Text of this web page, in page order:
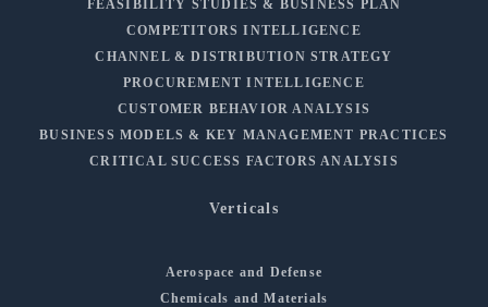
FEASIBILITY STUDIES & BUSINESS PLAN
COMPETITORS INTELLIGENCE
CHANNEL & DISTRIBUTION STRATEGY
PROCUREMENT INTELLIGENCE
CUSTOMER BEHAVIOR ANALYSIS
BUSINESS MODELS & KEY MANAGEMENT PRACTICES
CRITICAL SUCCESS FACTORS ANALYSIS
Verticals
Aerospace and Defense
Chemicals and Materials